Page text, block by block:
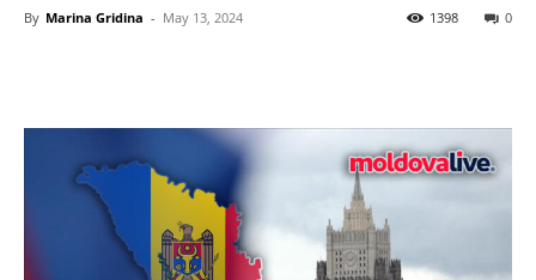
By Marina Gridina - May 13, 2024 0
1398